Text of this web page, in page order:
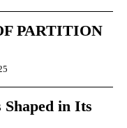
PARTITION
in Its